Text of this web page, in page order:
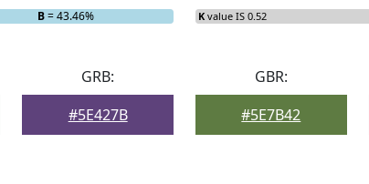
B= 43.46% K value IS 0.52
GRB:
#5E427B
GBR:
#5E7B42